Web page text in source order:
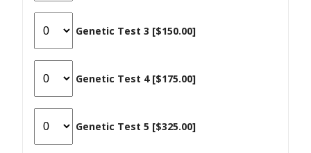
Genetic Test 3 [$150.00]
Genetic Test 4 [$175.00]
Genetic Test 5 [$325.00]